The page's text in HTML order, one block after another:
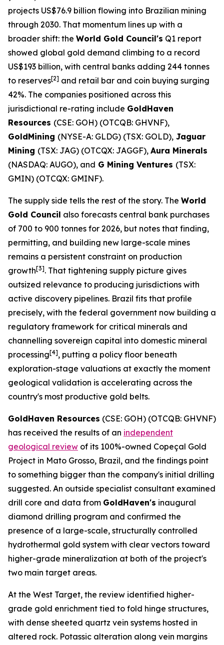
projects US$76.9 billion flowing into Brazilian mining
through 2030. That momentum lines up with a
broader shift: the World Gold Council's Q1 report
showed global gold demand climbing to a record
US$193 billion, with central banks adding 244 tonnes
to reserves[2] and retail bar and coin buying surging
42%. The companies positioned across this
jurisdictional re-rating include GoldHaven
Resources (CSE: GOH) (OTCQB: GHVNF),
GoldMining (NYSE-A: GLDG) (TSX: GOLD), Jaguar
Mining (TSX: JAG) (OTCQX: JAGGF), Aura Minerals
(NASDAQ: AUGO), and G Mining Ventures (TSX:
GMIN) (OTCQX: GMINF).
The supply side tells the rest of the story. The World
Gold Council also forecasts central bank purchases
of 700 to 900 tonnes for 2026, but notes that finding,
permitting, and building new large-scale mines
remains a persistent constraint on production
growth[3]. That tightening supply picture gives
outsized relevance to producing jurisdictions with
active discovery pipelines. Brazil fits that profile
precisely, with the federal government now building a
regulatory framework for critical minerals and
channelling sovereign capital into domestic mineral
processing[4], putting a policy floor beneath
exploration-stage valuations at exactly the moment
geological validation is accelerating across the
country's most productive gold belts.
GoldHaven Resources (CSE: GOH) (OTCQB: GHVNF)
has received the results of an independent
geological review of its 100%-owned Copeçal Gold
Project in Mato Grosso, Brazil, and the findings point
to something bigger than the company's initial drilling
suggested. An outside specialist consultant examined
drill core and data from GoldHaven's inaugural
diamond drilling program and confirmed the
presence of a large-scale, structurally controlled
hydrothermal gold system with clear vectors toward
higher-grade mineralization at both of the project's
two main target areas.
At the West Target, the review identified higher-
grade gold enrichment tied to fold hinge structures,
with dense sheeted quartz vein systems hosted in
altered rock. Potassic alteration along vein margins